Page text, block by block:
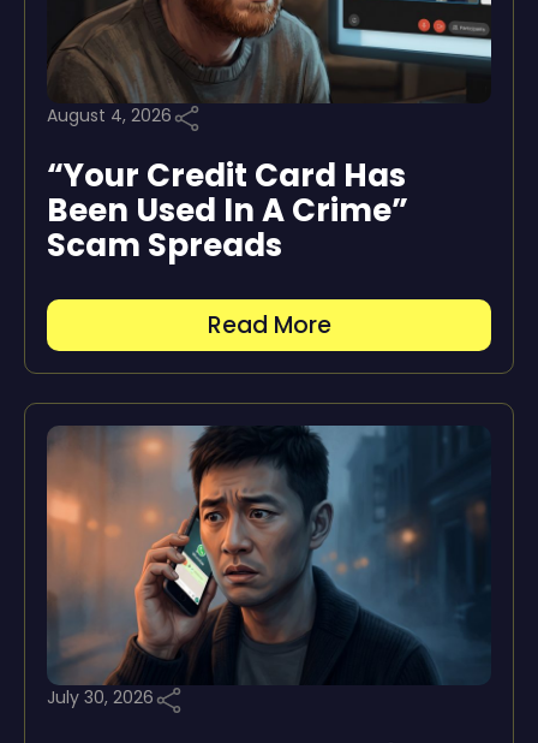
August 4, 2026
“Your Credit Card Has
Been Used In A Crime”
Scam Spreads
Read More
July 30, 2026